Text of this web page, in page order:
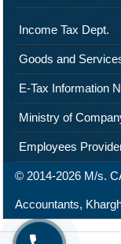
Income Tax Dept.
Goods and
E-Tax Information
Ministry of
Employees
© 2014-2026 M/s.
Accountants,